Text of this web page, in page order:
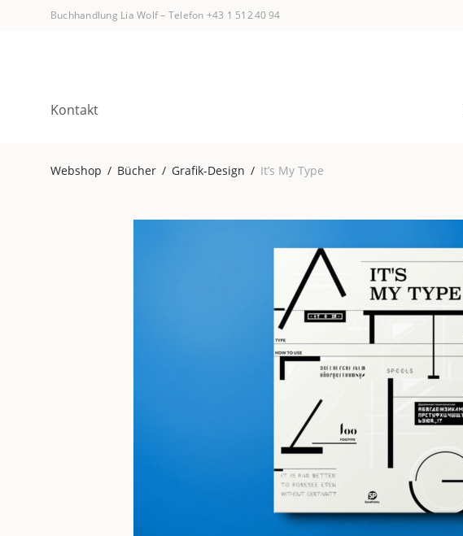
Buchhandlung Lia Wolf– Telefon +43 1 512 40 94
Kontakt
Webshop / Bücher / Grafik-Design / It’s My Type